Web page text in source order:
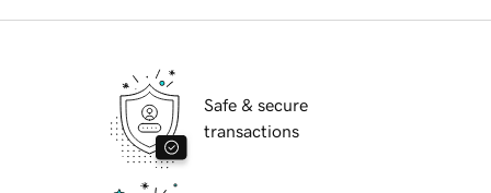
Safe & secure
transactions